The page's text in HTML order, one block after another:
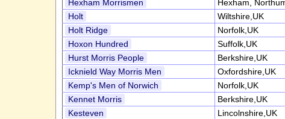
Hexham Morrismen
Hexham,
Holt
Wiltshire,UK
Holt Ridge
Norfolk,UK
Hoxon Hundred
Suffolk,UK
Hurst Morris People
Berkshire,UK
Icknield Way Morris Men
Oxfordshire,UK
Kemp's Men of Norwich
Norfolk,UK
Kennet Morris
Berkshire,UK
Kesteven
Lincolnshire,UK